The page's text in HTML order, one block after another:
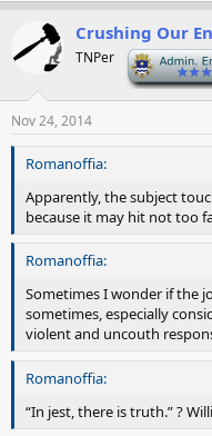
Crushing Our
TNPer
Nov 24, 2014
Romanoffia:
Apparently, the subject
because it may hit not too
Romanoffia:
Sometimes I wonder if the
sometimes, especially
violent and uncouth
Romanoffia:
“In jest, there is truth.” ?